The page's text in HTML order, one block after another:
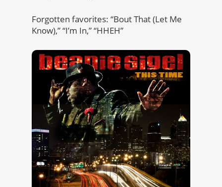
Forgotten favorites: “Bout That (Let Me
Know),” “I’m In,” “HHEH”